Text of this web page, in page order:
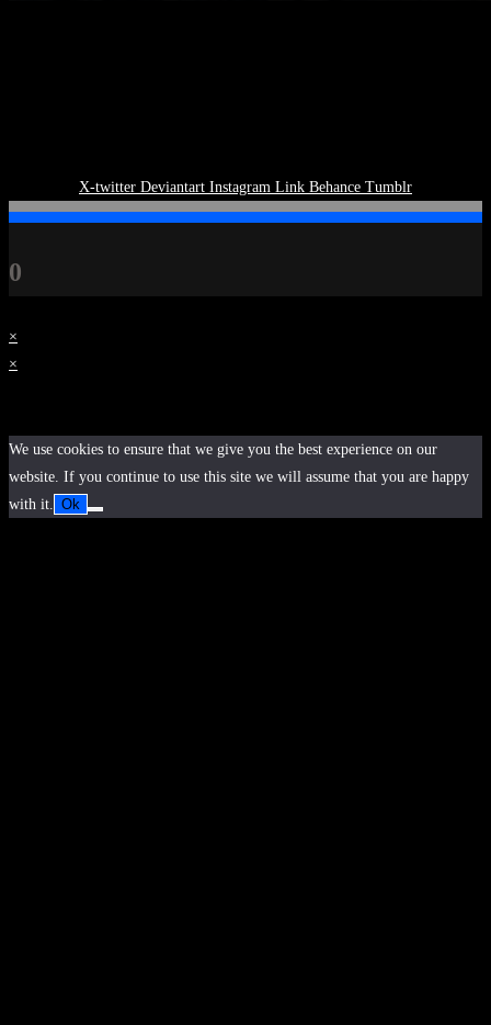
X-twitter Deviantart Instagram Link Behance Tumblr
0
×
×
We use cookies to ensure that we give you the best experience on our
website. If you continue to use this site we will assume that you are happy
with it.
Ok